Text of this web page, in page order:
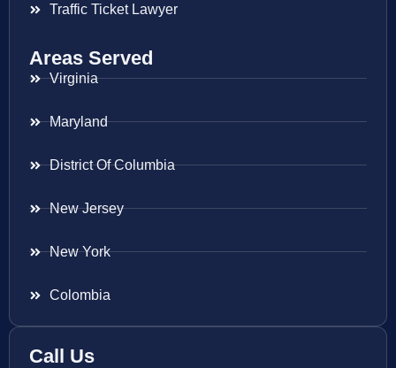
Traffic Ticket Lawyer
Areas Served
Virginia
Maryland
District Of Columbia
New Jersey
New York
Colombia
Call Us